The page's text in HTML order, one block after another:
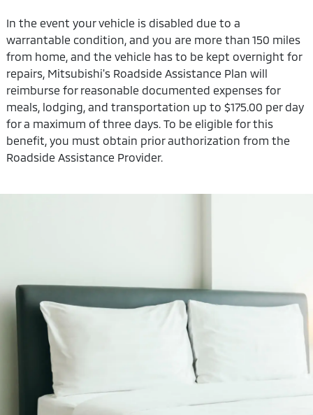
In the event your vehicle is disabled due to a
warrantable condition, and you are more than 150 miles
from home, and the vehicle has to be kept overnight for
repairs, Mitsubishi's Roadside Assistance Plan will
reimburse for reasonable documented expenses for
meals, lodging, and transportation up to $175.00 per day
for a maximum of three days. To be eligible for this
benefit, you must obtain prior authorization from the
Roadside Assistance Provider.